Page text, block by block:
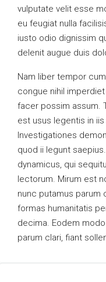
vulputate velit esse
eu feugiat nulla
iusto odio dignissim
delenit augue duis
Nam liber tempor
congue nihil
facer possim assum.
est usus legentis in
Investigationes
quod ii legunt
dynamicus, qui
lectorum. Mirum est
nunc putamus parum
formas humanitatis
decima. Eodem
parum clari, fiant